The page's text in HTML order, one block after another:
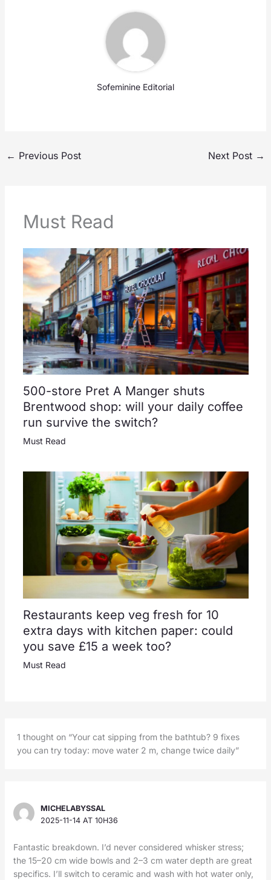
Sofeminine Editorial
← Previous Post Next Post →
Must Read
500-store Pret A Manger shuts
Brentwood shop: will your daily coffee
run survive the switch?
Must Read
Restaurants keep veg fresh for 10
extra days with kitchen paper: could
you save £15 a week too?
Must Read
1 thought on “Your cat sipping from the bathtub? 9 fixes
you can try today: move water 2 m, change twice daily”
MICHELABYSSAL
2025-11-14 AT 10H36
Fantastic breakdown. I’d never considered whisker stress;
the 15–20 cm wide bowls and 2–3 cm water depth are great
specifics. I’ll switch to ceramic and wash with hot water only,